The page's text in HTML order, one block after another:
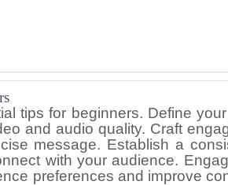
tips for beginners. Define
and audio quality. Craft
message. Establish a
with your audience.
preferences and improve